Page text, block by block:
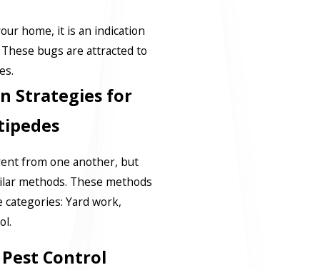
home, it is an indication
bugs are attracted to
Strategies for
from one another, but
methods. These methods
Yard work,
Control